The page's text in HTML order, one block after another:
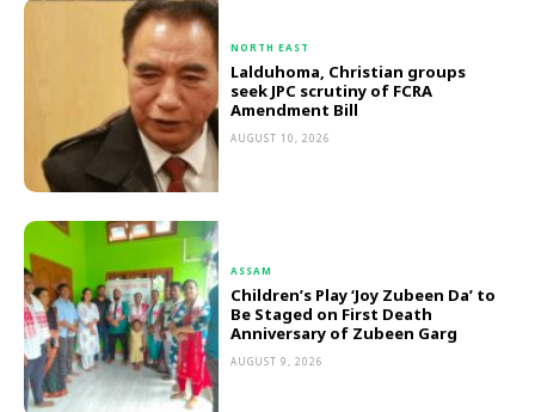
NORTH EAST
Lalduhoma, Christian groups
seek JPC scrutiny of FCRA
Amendment Bill
AUGUST 10, 2026
ASSAM
Children’s Play ‘Joy Zubeen Da’ to
Be Staged on First Death
Anniversary of Zubeen Garg
AUGUST 9, 2026